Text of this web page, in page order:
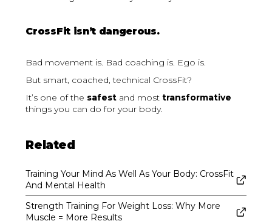
Related
Training Your Mind As Well As Your Body: CrossFit
And Mental Health
Strength Training For Weight Loss: Why More
Muscle = More Results
CrossFit isn’t dangerous.
Bad movement is. Bad coaching is. Ego is.
But smart, coached, technical CrossFit?
It’s one of the safest and mosttransformative
things you can do for your body.